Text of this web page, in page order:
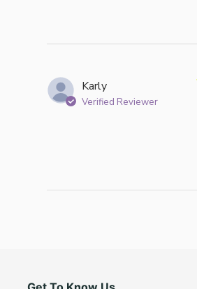
Karly
Verified Reviewer